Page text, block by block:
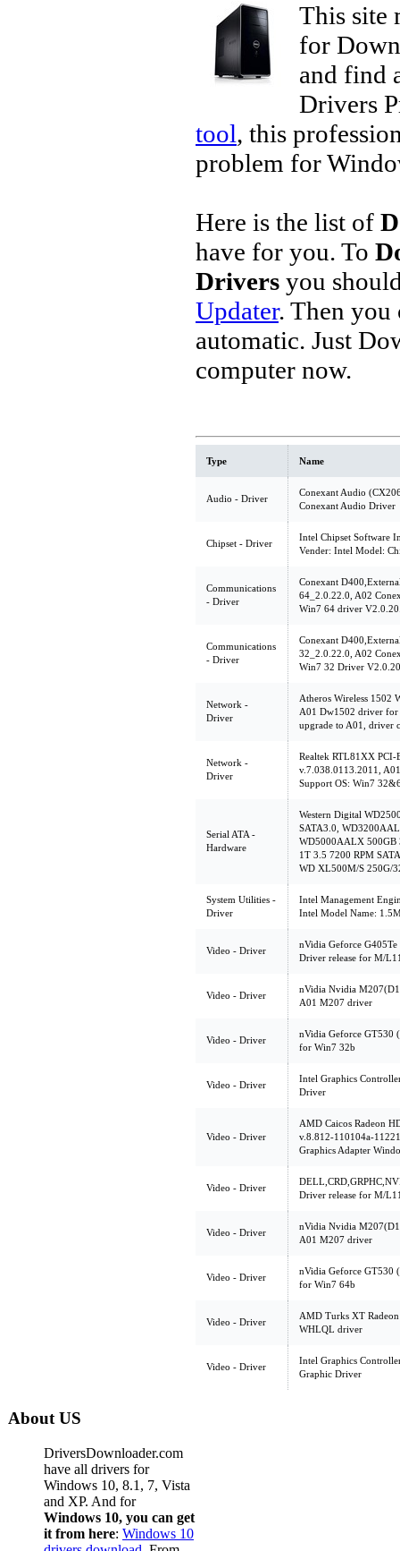
This site
for
and find
Drivers
tool, this
problem for
Here is the list of
have for you. To
Drivers you
Updater. Then you
automatic. Just
computer now.
Type Name
Audio - Driver
Conexant Audio
Conexant Audio Driver
Chipset - Driver
Intel Chipset Software
Vender: Intel Model:
Communications
- Driver
Conexant
64_2.0.22.0, A02
Win7 64 driver
Communications
- Driver
Conexant
32_2.0.22.0, A02
Win7 32 Driver
Network -
Driver
Atheros Wireless 1502
A01 Dw1502 driver for
upgrade to A01, driver
Network -
Driver
Realtek RTL81XX
v.7.038.0113.2011,
Support OS: Win7
Serial ATA -
Hardware
Western Digital
SATA3.0,
WD5000AALX 500GB
1T 3.5 7200 RPM
WD XL500M/S 250G/
System Utilities -
Driver
Intel Management
Intel Model Name:
Video - Driver
nVidia Geforce
Driver release for M/
Video - Driver
nVidia Nvidia
A01 M207 driver
Video - Driver
nVidia Geforce GT530
for Win7 32b
Video - Driver
Intel Graphics
Driver
Video - Driver
AMD Caicos Radeon
v.8.812-110104a-
Graphics Adapter
Video - Driver
Driver release for M/
Video - Driver
nVidia Nvidia
A01 M207 driver
Video - Driver
nVidia Geforce GT530
for Win7 64b
Video - Driver
AMD Turks XT
WHLQL driver
Video - Driver
Intel Graphics
Graphic Driver
About US
DriversDownloader.com
have all drivers for
Windows 10, 8.1, 7, Vista
and XP. And for
Windows 10, you can get
it from here: Windows 10